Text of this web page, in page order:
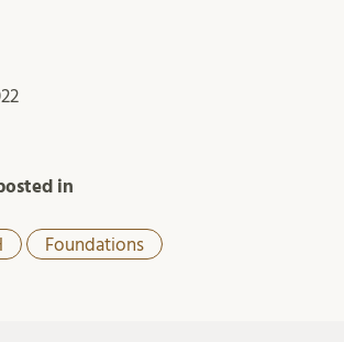
in
Foundations